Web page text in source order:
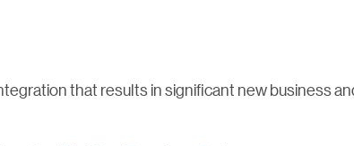
that results in significant new business